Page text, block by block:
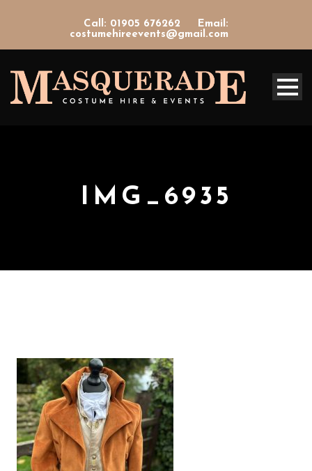
Call: 01905 676262
Email:
costumehireevents@gmail.com
IMG_6935